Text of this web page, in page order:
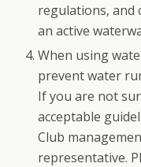
regulations, and
an active
When using
prevent water
If you are not
acceptable
Club
representative.